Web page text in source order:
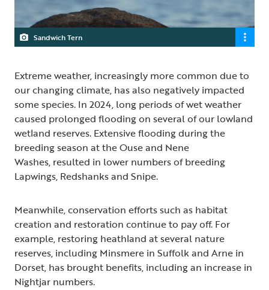
Sandwich Tern
Extreme weather, increasingly more common due to
our changing climate, has also negatively impacted
some species. In 2024, long periods of wet weather
caused prolonged flooding on several of our lowland
wetland reserves. Extensive flooding during the
breeding season at the Ouse and Nene
Washes, resulted in lower numbers of breeding
Lapwings, Redshanks and Snipe.
Meanwhile, conservation efforts such as habitat
creation and restoration continue to pay off. For
example, restoring heathland at several nature
reserves, including Minsmere in Suffolk and Arne in
Dorset, has brought benefits, including an increase in
Nightjar numbers.